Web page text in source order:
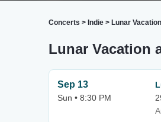
Concerts > Indie > Lunar
Lunar Vacation
Sep 13
Sun • 8:30 PM